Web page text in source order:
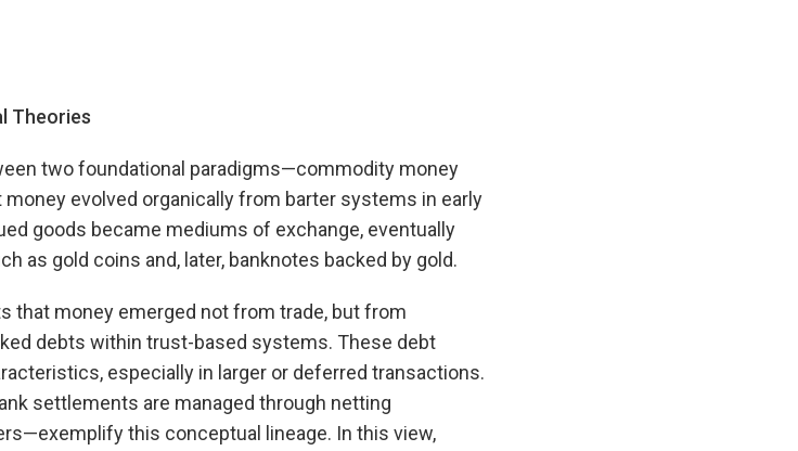
Theories
two foundational paradigms—commodity money
evolved organically from barter systems in early
goods became mediums of exchange, eventually
as gold coins and, later, banknotes backed by gold.
that money emerged not from trade, but from
debts within trust-based systems. These debt
especially in larger or deferred transactions.
settlements are managed through netting
this conceptual lineage. In this view,